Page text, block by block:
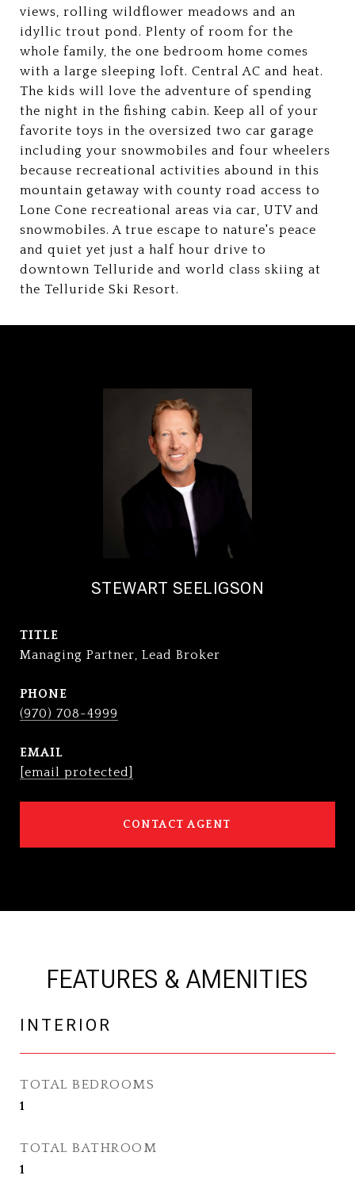
views, rolling wildflower meadows and an
idyllic trout pond. Plenty of room for the
whole family, the one bedroom home comes
with a large sleeping loft. Central AC and heat.
The kids will love the adventure of spending
the night in the fishing cabin. Keep all of your
favorite toys in the oversized two car garage
including your snowmobiles and four wheelers
because recreational activities abound in this
mountain getaway with county road access to
Lone Cone recreational areas via car, UTV and
snowmobiles. A true escape to nature's peace
and quiet yet just a half hour drive to
downtown Telluride and world class skiing at
the Telluride Ski Resort.
STEWART SEELIGSON
TITLE
Managing Partner, Lead Broker
PHONE
(970) 708-4999
EMAIL
[email protected]
CONTACT AGENT
FEATURES & AMENITIES
INTERIOR
TOTAL BEDROOMS
1
TOTAL BATHROOM
1